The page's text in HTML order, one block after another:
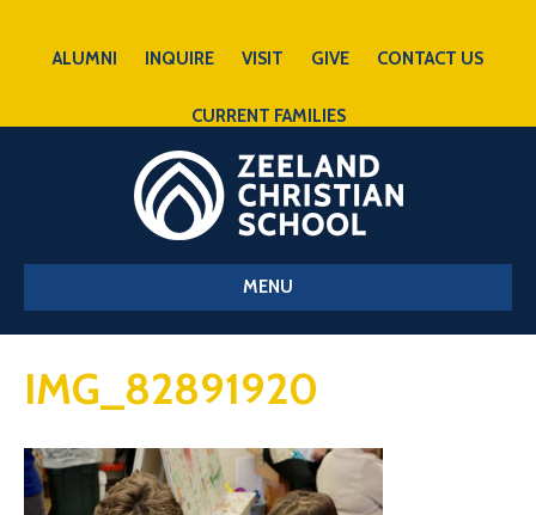
ALUMNI INQUIRE VISIT GIVE CONTACT US
CURRENT FAMILIES
MENU
IMG_82891920